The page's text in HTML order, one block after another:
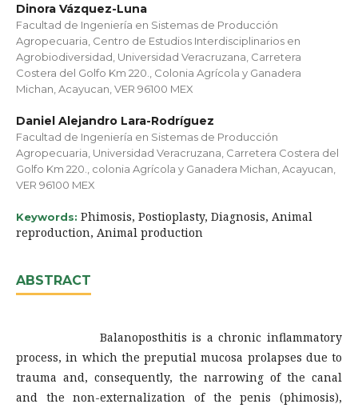
Dinora Vázquez-Luna
Facultad de Ingeniería en Sistemas de Producción
Agropecuaria, Centro de Estudios Interdisciplinarios en
Agrobiodiversidad, Universidad Veracruzana, Carretera
Costera del Golfo Km 220., Colonia Agrícola y Ganadera
Michan, Acayucan, VER 96100 MEX
Daniel Alejandro Lara-Rodríguez
Facultad de Ingeniería en Sistemas de Producción
Agropecuaria, Universidad Veracruzana, Carretera Costera del
Golfo Km 220., colonia Agrícola y Ganadera Michan, Acayucan,
VER 96100 MEX
Keywords: Phimosis, Postioplasty, Diagnosis, Animal
reproduction, Animal production
ABSTRACT
Balanoposthitis is a chronic inflammatory
process, in which the preputial mucosa prolapses due to
trauma and, consequently, the narrowing of the canal
and the non-externalization of the penis (phimosis),